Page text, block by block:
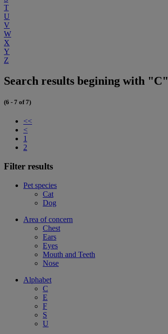
T
U
V
W
X
Y
Z
Search results begining with "C"
(6 - 7 of 7)
<<
<
1
2
Filter results
Pet species
Cat
Dog
Area of concern
Chest
Ears
Eyes
Mouth and Teeth
Nose
Alphabet
C
E
F
S
U